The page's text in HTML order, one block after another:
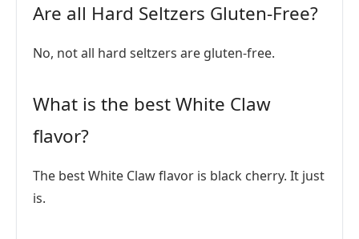
Are all Hard Seltzers Gluten-Free?
No, not all hard seltzers are gluten-free.
What is the best White Claw
flavor?
The best White Claw flavor is black cherry. It just
is.